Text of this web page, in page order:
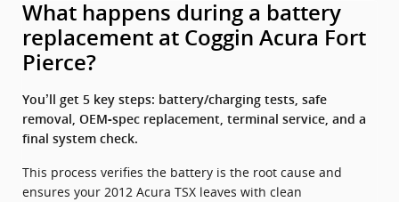
What happens during a battery
replacement at Coggin Acura Fort
Pierce?
You’ll get 5 key steps: battery/charging tests, safe
removal, OEM‑spec replacement, terminal service, and a
final system check.
This process verifies the battery is the root cause and
ensures your 2012 Acura TSX leaves with clean